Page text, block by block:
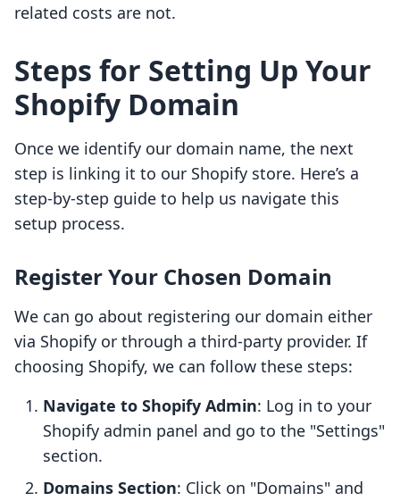
related costs are not.
Steps for Setting Up Your
Shopify Domain
Once we identify our domain name, the next
step is linking it to our Shopify store. Here’s a
step-by-step guide to help us navigate this
setup process.
Register Your Chosen Domain
We can go about registering our domain either
via Shopify or through a third-party provider. If
choosing Shopify, we can follow these steps:
Navigate to Shopify Admin: Log in to your
Shopify admin panel and go to the "Settings"
section.
Domains Section: Click on "Domains" and